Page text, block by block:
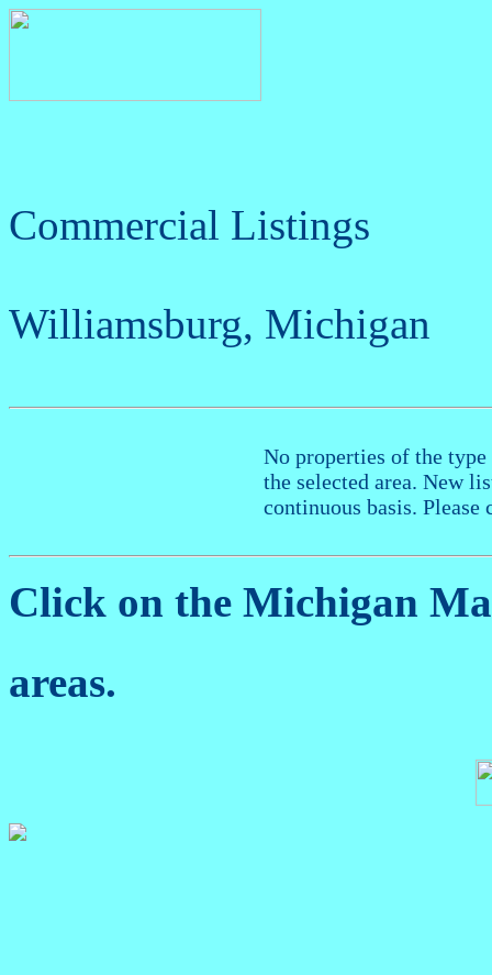
Commercial Listings
Williamsburg, Michigan
No properties of the
the selected area. New
continuous basis. Please
Click on the Michigan
areas.